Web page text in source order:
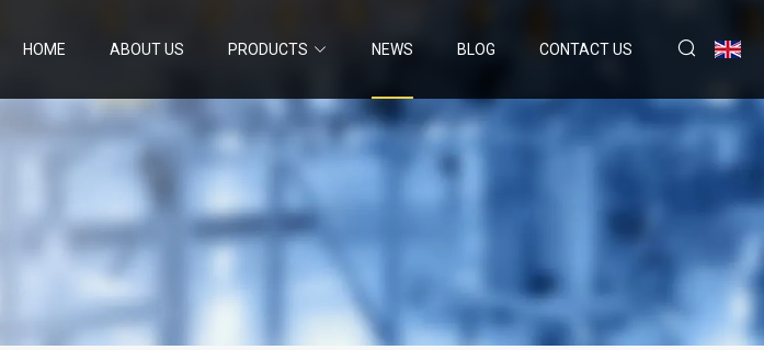
HOME ABOUT US PRODUCTS NEWS BLOG CONTACT US